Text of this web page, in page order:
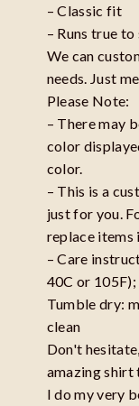
– Classic fit
– Runs true to
We can
needs. Just
Please Note:
– There may
color
color.
– This is a
just for you.
replace items
– Care
40C or
Tumble dry:
clean
Don't
amazing shirt
I do my very